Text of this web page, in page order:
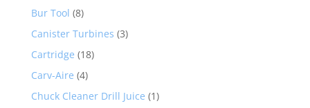
Bur Tool (8)
Canister Turbines (3)
Cartridge (18)
Carv-Aire (4)
Chuck Cleaner Drill Juice (1)